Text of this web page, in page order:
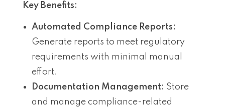
Key Benefits:
Automated Compliance Reports:
Generate reports to meet regulatory
requirements with minimal manual
effort.
Documentation Management: Store
and manage compliance-related